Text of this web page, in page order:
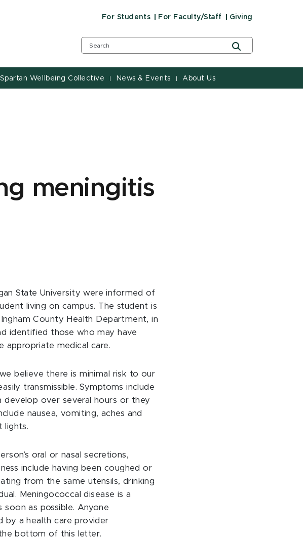
For Students For Faculty/Staff Giving
Spartan Wellbeing Collective | News & Events | About Us
meningitis
State University were informed of
living on campus. The student is
County Health Department, in
identified those who may have
appropriate medical care.
we believe there is minimal risk to our
transmissible. Symptoms include
develop over several hours or they
nausea, vomiting, aches and
lights.
oral or nasal secretions,
include having been coughed or
from the same utensils, drinking
Meningococcal disease is a
as possible. Anyone
by a health care provider
bottom of this letter.